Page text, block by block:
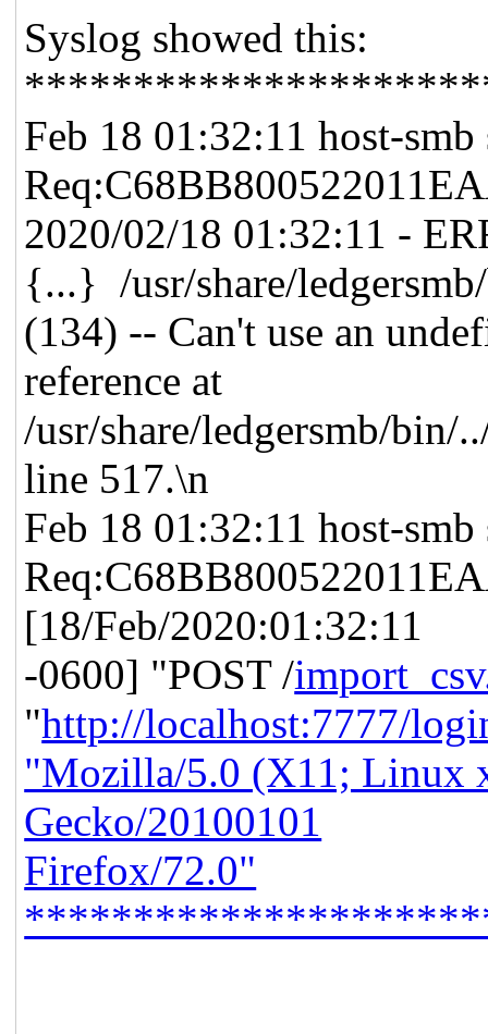
Syslog showed this:
Feb 18 01:32:11 host-
2020/02/18 01:32:11 -
{...} /usr/share/
(134) -- Can't use an
reference at
/usr/share/ledgersmb/
line 517.\n
Feb 18 01:32:11 host-
[18/Feb/2020:01:32:11
-0600] "POST /
"http://localhost:7777/
"Mozilla/5.0 (X11; Linux
Gecko/20100101
Firefox/72.0"